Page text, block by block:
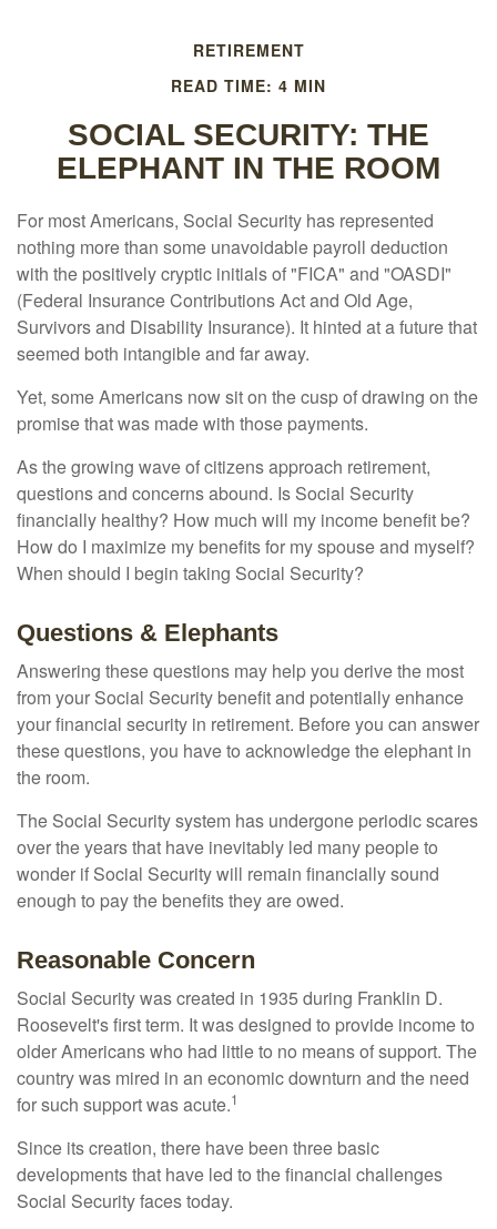
RETIREMENT
READ TIME: 4 MIN
SOCIAL SECURITY: THE
ELEPHANT IN THE ROOM
For most Americans, Social Security has represented
nothing more than some unavoidable payroll deduction
with the positively cryptic initials of "FICA" and "OASDI"
(Federal Insurance Contributions Act and Old Age,
Survivors and Disability Insurance). It hinted at a future that
seemed both intangible and far away.
Yet, some Americans now sit on the cusp of drawing on the
promise that was made with those payments.
As the growing wave of citizens approach retirement,
questions and concerns abound. Is Social Security
financially healthy? How much will my income benefit be?
How do I maximize my benefits for my spouse and myself?
When should I begin taking Social Security?
Questions & Elephants
Answering these questions may help you derive the most
from your Social Security benefit and potentially enhance
your financial security in retirement. Before you can answer
these questions, you have to acknowledge the elephant in
the room.
The Social Security system has undergone periodic scares
over the years that have inevitably led many people to
wonder if Social Security will remain financially sound
enough to pay the benefits they are owed.
Reasonable Concern
Social Security was created in 1935 during Franklin D.
Roosevelt's first term. It was designed to provide income to
older Americans who had little to no means of support. The
country was mired in an economic downturn and the need
for such support was acute.1
Since its creation, there have been three basic
developments that have led to the financial challenges
Social Security faces today.